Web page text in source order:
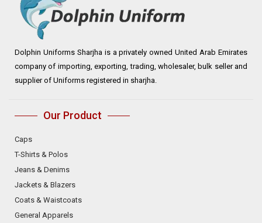
Dolphin Uniforms Sharjha is a privately owned United Arab Emirates
company of importing, exporting, trading, wholesaler, bulk seller and
supplier of Uniforms registered in sharjha.
Our Product
Caps
T-Shirts & Polos
Jeans & Denims
Jackets & Blazers
Coats & Waistcoats
General Apparels